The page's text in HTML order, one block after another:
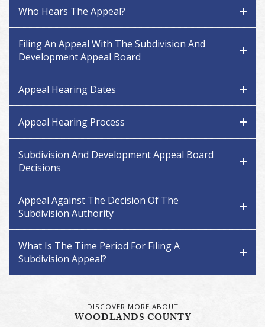
Who Hears The Appeal?
Filing An Appeal With The Subdivision And
Development Appeal Board
Appeal Hearing Dates
Appeal Hearing Process
Subdivision And Development Appeal Board
Decisions
Appeal Against The Decision Of The
Subdivision Authority
What Is The Time Period For Filing A
Subdivision Appeal?
DISCOVER MORE ABOUT
WOODLANDS COUNTY